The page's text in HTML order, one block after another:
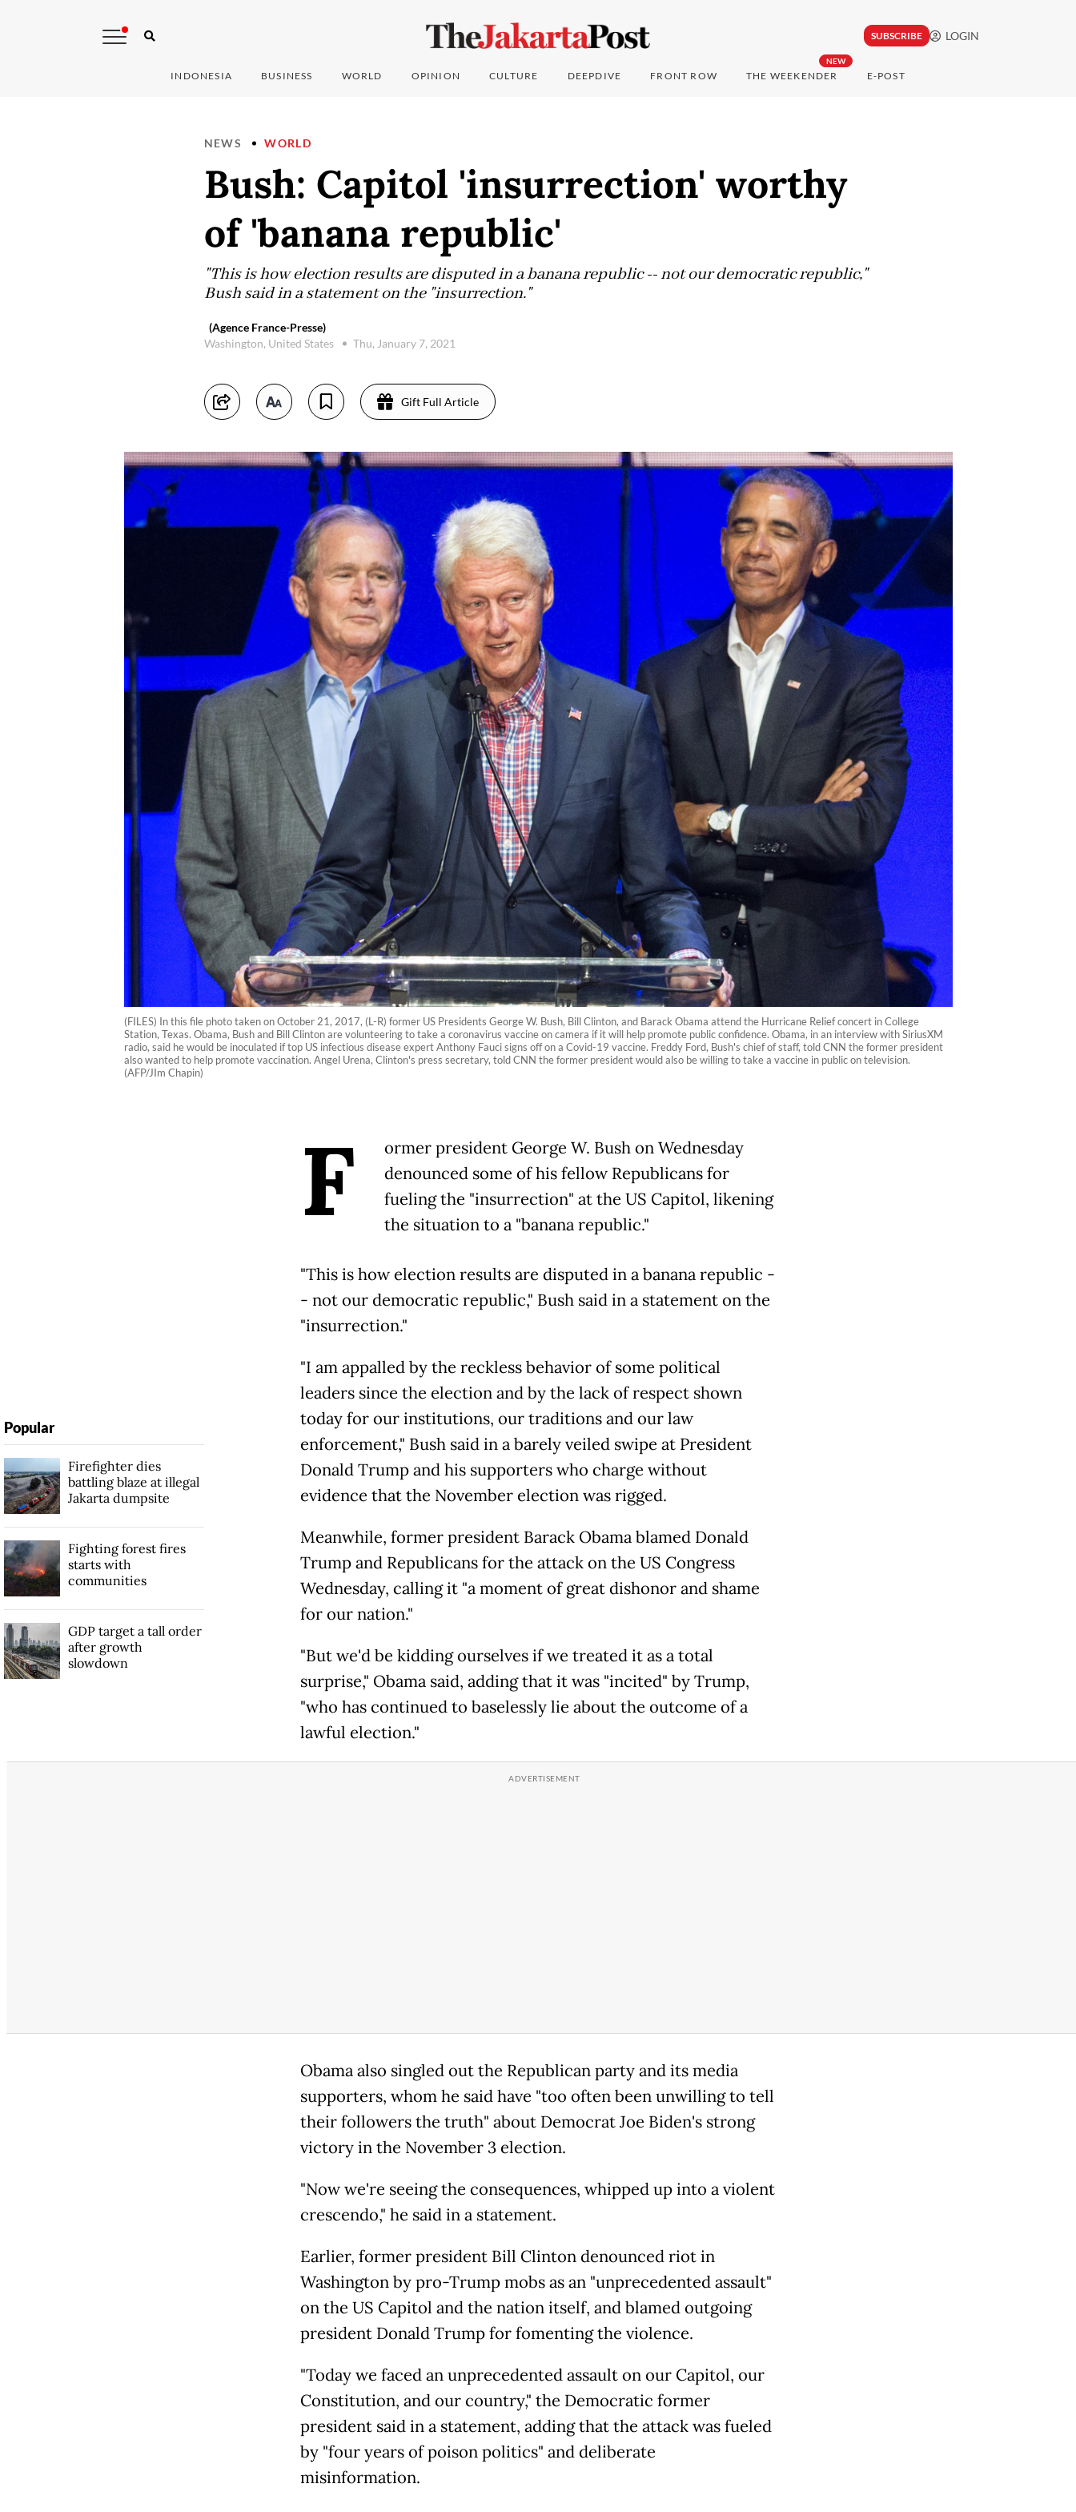
SUBSCRIBE LOGIN
INDONESIA BUSINESS WORLD OPINION CULTURE DEEPDIVE FRONT ROW
NEW
THE WEEKENDER E-POST
NEWS WORLD
Bush: Capitol 'insurrection' worthy
of 'banana republic'
"This is how election results are disputed in a banana republic -- not our democratic republic,"
Bush said in a statement on the "insurrection."
(Agence France-Presse)
Washington, United States
Thu, January 7, 2021
Gift Full Article
(FILES) In this file photo taken on October 21, 2017, (L-R) former US Presidents George W. Bush, Bill Clinton, and Barack Obama attend the Hurricane Relief concert in College
Station, Texas. Obama, Bush and Bill Clinton are volunteering to take a coronavirus vaccine on camera if it will help promote public confidence. Obama, in an interview with SiriusXM
radio, said he would be inoculated if top US infectious disease expert Anthony Fauci signs off on a Covid-19 vaccine. Freddy Ford, Bush's chief of staff, told CNN the former president
also wanted to help promote vaccination. Angel Urena, Clinton's press secretary, told CNN the former president would also be willing to take a vaccine in public on television.
(AFP/JIm Chapin)
F
ormer president George W. Bush on Wednesday
denounced some of his fellow Republicans for
fueling the "insurrection" at the US Capitol, likening
the situation to a "banana republic."
"This is how election results are disputed in a banana republic -
- not our democratic republic," Bush said in a statement on the
"insurrection."
"I am appalled by the reckless behavior of some political
leaders since the election and by the lack of respect shown
today for our institutions, our traditions and our law
enforcement," Bush said in a barely veiled swipe at President
Donald Trump and his supporters who charge without
evidence that the November election was rigged.
Meanwhile, former president Barack Obama blamed Donald
Trump and Republicans for the attack on the US Congress
Wednesday, calling it "a moment of great dishonor and shame
for our nation."
"But we'd be kidding ourselves if we treated it as a total
surprise," Obama said, adding that it was "incited" by Trump,
"who has continued to baselessly lie about the outcome of a
lawful election."
Obama also singled out the Republican party and its media
supporters, whom he said have "too often been unwilling to tell
their followers the truth" about Democrat Joe Biden's strong
victory in the November 3 election.
"Now we're seeing the consequences, whipped up into a violent
crescendo," he said in a statement.
Earlier, former president Bill Clinton denounced riot in
Washington by pro-Trump mobs as an "unprecedented assault"
on the US Capitol and the nation itself, and blamed outgoing
president Donald Trump for fomenting the violence.
"Today we faced an unprecedented assault on our Capitol, our
Constitution, and our country," the Democratic former
president said in a statement, adding that the attack was fueled
by "four years of poison politics" and deliberate
misinformation.
Popular
Firefighter dies
battling blaze at illegal
Jakarta dumpsite
Fighting forest fires
starts with
communities
GDP target a tall order
after growth
slowdown